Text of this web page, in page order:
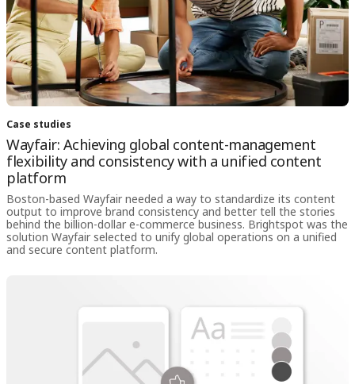
Case studies
Wayfair: Achieving global content-management
flexibility and consistency with a unified content
platform
Boston-based Wayfair needed a way to standardize its content
output to improve brand consistency and better tell the stories
behind the billion-dollar e-commerce business. Brightspot was the
solution Wayfair selected to unify global operations on a unified
and secure content platform.